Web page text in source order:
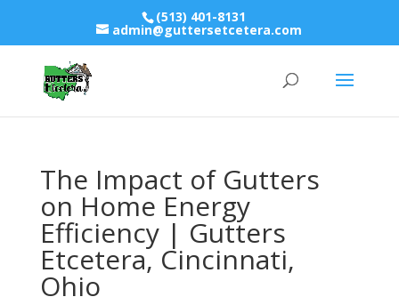
(513) 401-8131
admin@guttersetcetera.com
The Impact of Gutters
on Home Energy
Efficiency | Gutters
Etcetera, Cincinnati,
Ohio